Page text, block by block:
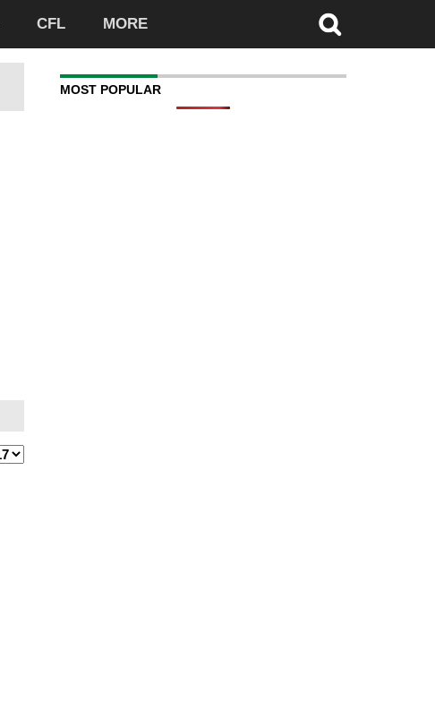
CFL MORE
MOST POPULAR